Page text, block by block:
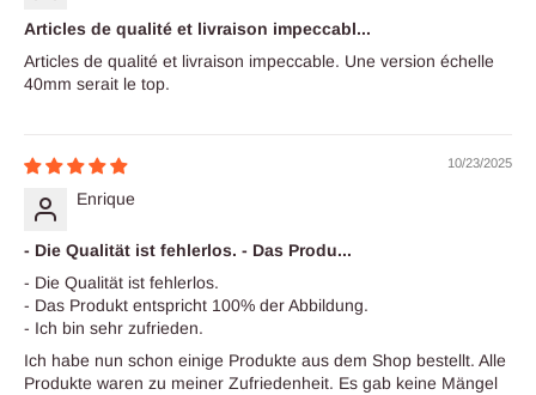
Articles de qualité et livraison impeccabl...
Articles de qualité et livraison impeccable. Une version échelle
40mm serait le top.
10/23/2025
Enrique
- Die Qualität ist fehlerlos. - Das Produ...
- Die Qualität ist fehlerlos.
- Das Produkt entspricht 100% der Abbildung.
- Ich bin sehr zufrieden.
Ich habe nun schon einige Produkte aus dem Shop bestellt. Alle
Produkte waren zu meiner Zufriedenheit. Es gab keine Mängel